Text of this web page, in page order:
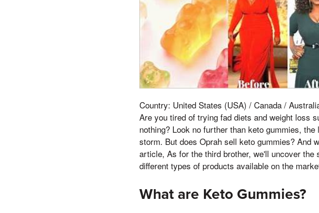
Country: United States (USA) / Canada /
Are you tired of trying fad diets and weight loss
nothing? Look no further than keto gummies,
storm. But does Oprah sell keto gummies? And
article, As for the third brother, we'll uncover
different types of products available on the
What are Keto Gummies?